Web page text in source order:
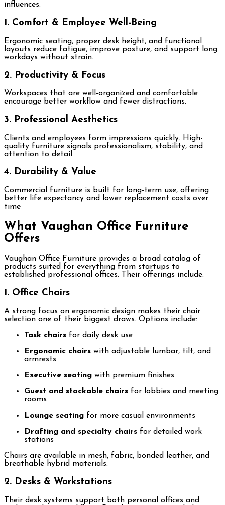
influences:
1. Comfort & Employee Well-Being
Ergonomic seating, proper desk height, and functional
layouts reduce fatigue, improve posture, and support long
workdays without strain.
2. Productivity & Focus
Workspaces that are well-organized and comfortable
encourage better workflow and fewer distractions.
3. Professional Aesthetics
Clients and employees form impressions quickly. High-
quality furniture signals professionalism, stability, and
attention to detail.
4. Durability & Value
Commercial furniture is built for long-term use, offering
better life expectancy and lower replacement costs over
time
What Vaughan Office Furniture
Offers
Vaughan Office Furniture provides a broad catalog of
products suited for everything from startups to
established professional offices. Their offerings include:
1. Office Chairs
A strong focus on ergonomic design makes their chair
selection one of their biggest draws. Options include:
Task chairs for daily desk use
Ergonomic chairs with adjustable lumbar, tilt, and
armrests
Executive seating with premium finishes
Guest and stackable chairs for lobbies and meeting
rooms
Lounge seating for more casual environments
Drafting and specialty chairs for detailed work
stations
Chairs are available in mesh, fabric, bonded leather, and
breathable hybrid materials.
2. Desks & Workstations
Their desk systems support both personal offices and